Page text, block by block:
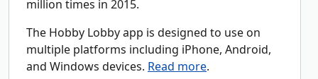
million times in 2015.
The Hobby Lobby app is designed to use on
multiple platforms including iPhone, Android,
and Windows devices. Read more.